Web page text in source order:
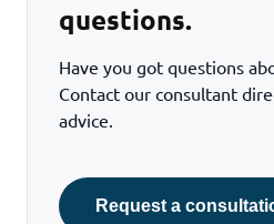
questions.
Have you got questions
Contact our consultant
advice.
Request a